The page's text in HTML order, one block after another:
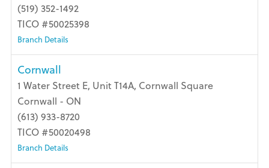
(519) 352-1492
TICO #50025398
Branch Details
Cornwall
1 Water Street E, Unit T14A, Cornwall Square
Cornwall - ON
(613) 933-8720
TICO #50020498
Branch Details